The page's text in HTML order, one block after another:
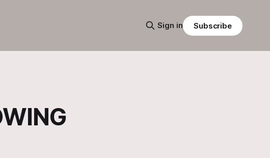
Sign in Subscribe